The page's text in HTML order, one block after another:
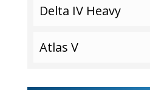
Delta IV Heavy
Atlas V